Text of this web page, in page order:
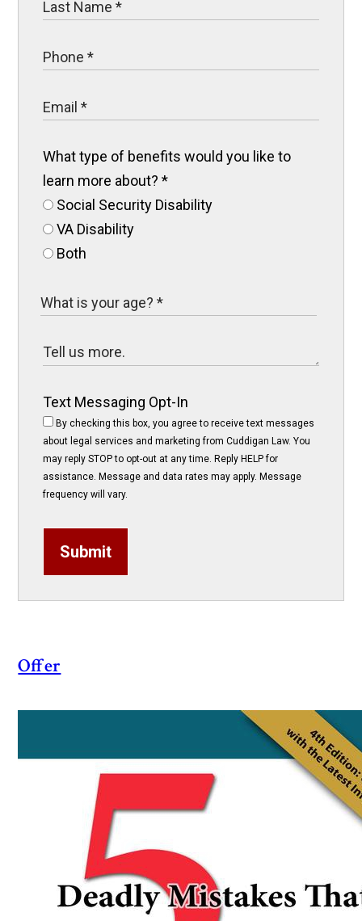
What type of benefits would you like to
learn more about?*
Social Security Disability
VA Disability
Both
Text Messaging Opt-In
By checking this box, you agree to receive text messages
about legal services and marketing from Cuddigan Law. You
may reply STOP to opt-out at any time. Reply HELP for
assistance. Message and data rates may apply. Message
frequency will vary.
Submit
Offer